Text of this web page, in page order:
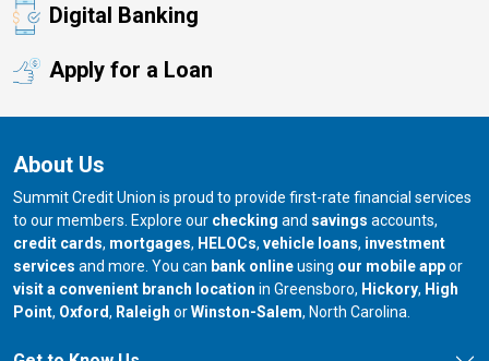
Digital Banking
Apply for a Loan
About Us
Summit Credit Union is proud to provide first-rate financial services
to our members. Explore our checking and savings accounts,
credit cards, mortgages, HELOCs, vehicle loans, investment
services and more. You can bank onlineusing our mobile appor
visit a convenient branch location in Greensboro, our branch in
Hickory, our
High
Point, our branch in
Oxford, our branch in
Raleigh orour branch in
Winston-Salem, North Carolina.